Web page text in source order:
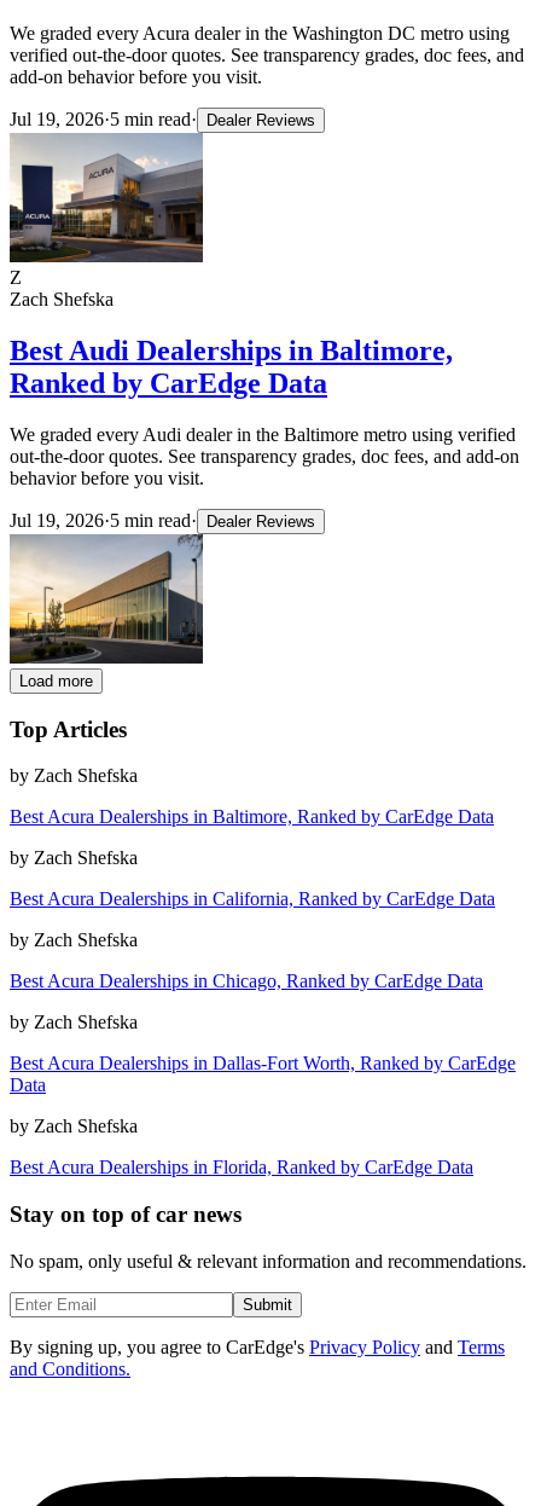
We graded every Acura dealer in the Washington DC metro using
verified out-the-door quotes. See transparency grades, doc fees, and
add-on behavior before you visit.
Jul 19, 2026·5 min read· Dealer Reviews
Z
Zach Shefska
Best Audi Dealerships in Baltimore,
Ranked by CarEdge Data
We graded every Audi dealer in the Baltimore metro using verified
out-the-door quotes. See transparency grades, doc fees, and add-on
behavior before you visit.
Jul 19, 2026·5 min read· Dealer Reviews
Load more
Top Articles
by Zach Shefska
Best Acura Dealerships in Baltimore, Ranked by CarEdge Data
by Zach Shefska
Best Acura Dealerships in California, Ranked by CarEdge Data
by Zach Shefska
Best Acura Dealerships in Chicago, Ranked by CarEdge Data
by Zach Shefska
Best Acura Dealerships in Dallas-Fort Worth, Ranked by CarEdge
Data
by Zach Shefska
Best Acura Dealerships in Florida, Ranked by CarEdge Data
Stay on top of car news
No spam, only useful & relevant information and recommendations.
Submit
By signing up, you agree to CarEdge's Privacy Policy and Terms
and Conditions.